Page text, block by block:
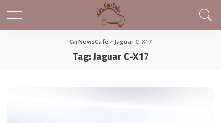
CarNewsCafe > Jaguar C-X17
Tag:Jaguar C-X17